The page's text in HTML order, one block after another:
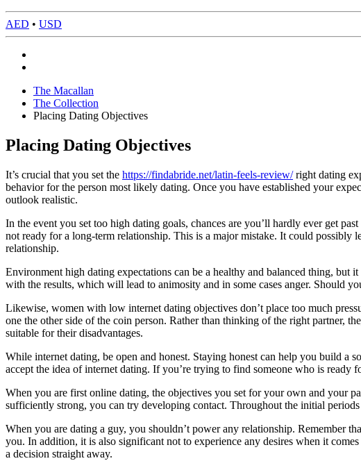
AED • USD
The Macallan
The Collection
Placing Dating Objectives
Placing Dating Objectives
It’s crucial that you set the https://findabride.net/latin-feels-review/right dating
behavior for the person most likely dating. Once you have established your
outlook realistic.
In the event you set too high dating goals, chances are you’ll hardly ever get
not ready for a long-term relationship. This is a major mistake. It could possibly
relationship.
Environment high dating expectations can be a healthy and balanced thing,
with the results, which will lead to animosity and in some cases anger. Should
Likewise, women with low internet dating objectives don’t place too much
one the other side of the coin person. Rather than thinking of the right partner,
suitable for their disadvantages.
While internet dating, be open and honest. Staying honest can help you build
accept the idea of internet dating. If you’re trying to find someone who is
When you are first online dating, the objectives you set for your own and your
sufficiently strong, you can try developing contact. Throughout the initial
When you are dating a guy, you shouldn’t power any relationship. Remember
you. In addition, it is also significant not to experience any desires when it
a decision straight away.